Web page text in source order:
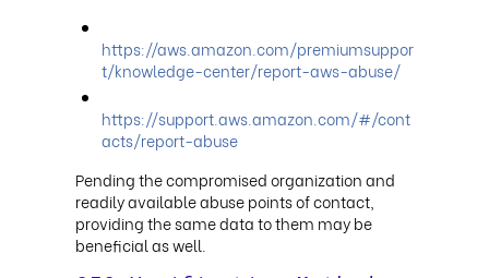
https://aws.amazon.com/premiumsuppor
t/knowledge-center/report-aws-abuse/
https://support.aws.amazon.com/#/cont
acts/report-abuse
Pending the compromised organization and
readily available abuse points of contact,
providing the same data to them may be
beneficial as well.